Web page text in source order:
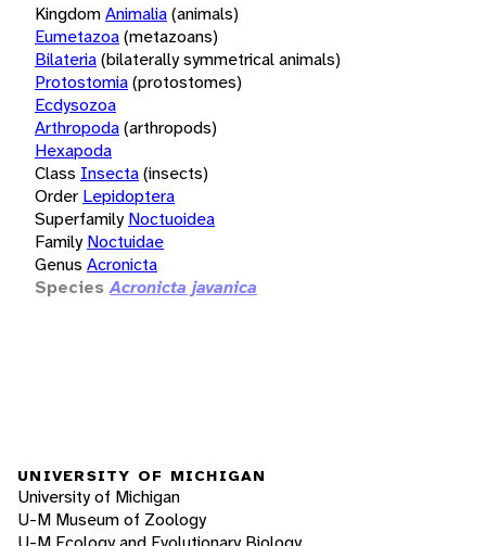
KingdomAnimalia(animals)
Eumetazoa(metazoans)
Bilateria(bilaterally symmetrical animals)
Protostomia(protostomes)
Ecdysozoa
Arthropoda(arthropods)
Hexapoda
Class Insecta(insects)
Order Lepidoptera
Superfamily Noctuoidea
Family Noctuidae
Genus Acronicta
Species Acronicta javanica
UNIVERSITY OF MICHIGAN
University of Michigan
U-M Museum of Zoology